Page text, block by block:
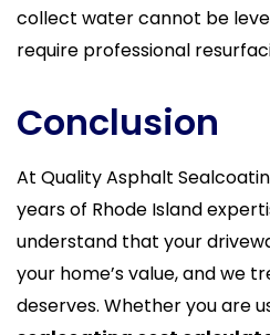
collect water cannot be
require professional
Conclusion
At Quality Asphalt
years of Rhode Island
understand that your
your home’s value, and we
deserves. Whether you are